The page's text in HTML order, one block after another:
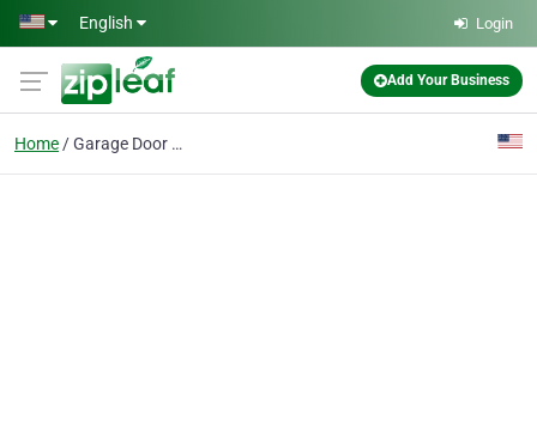
Skip to main content
English Login
Add Your Business
Home Garage Door Maintenanc